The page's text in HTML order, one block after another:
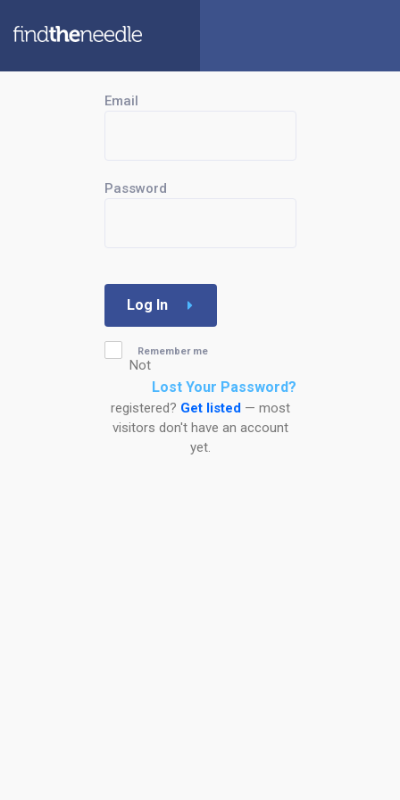
Email
Password
Log In
Remember me
Lost Your Password?
Not
registered? Get listed— most
visitors don't have an account
yet.